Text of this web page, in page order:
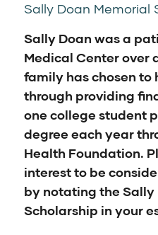
Sally Doan Memorial
Sally Doan was a
Medical Center over
family has chosen to
through providing
one college student
degree each year
Health Foundation.
interest to be
by notating the Sally
Scholarship in your